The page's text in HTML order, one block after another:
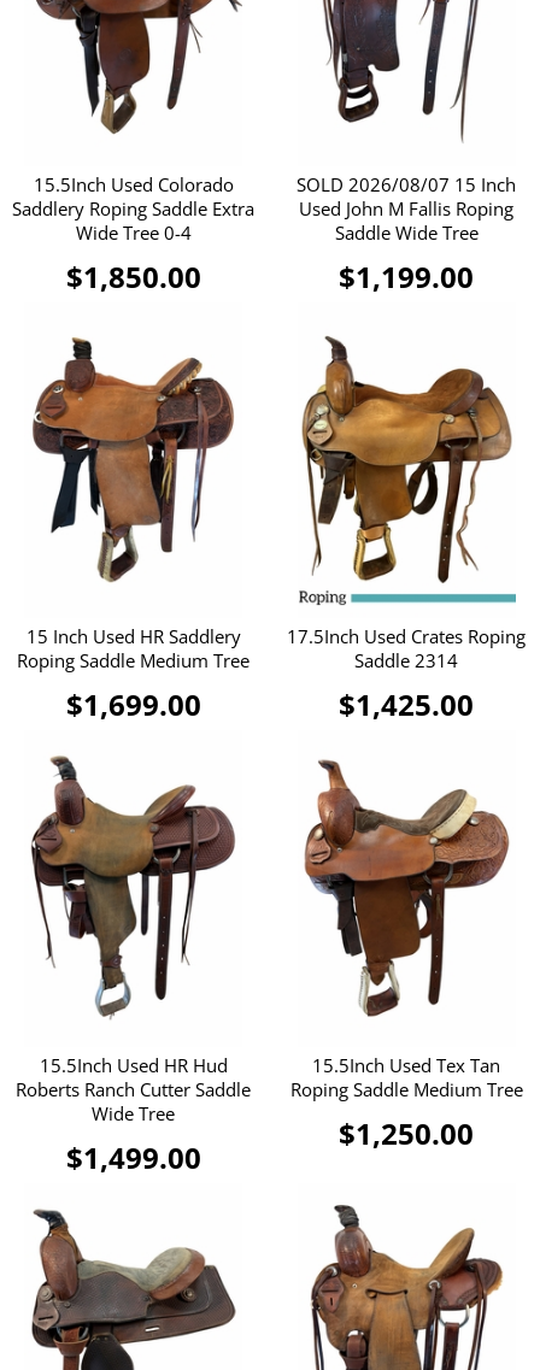
15.5Inch Used Colorado
Saddlery Roping Saddle Extra
Wide Tree 0-4
$1,850.00
SOLD 2026/08/07 15 Inch
Used John M Fallis Roping
Saddle Wide Tree
$1,199.00
15 Inch Used HR Saddlery
Roping Saddle Medium Tree
$1,699.00
17.5Inch Used Crates Roping
Saddle 2314
$1,425.00
15.5Inch Used HR Hud
Roberts Ranch Cutter Saddle
Wide Tree
$1,499.00
15.5Inch Used Tex Tan
Roping Saddle Medium Tree
$1,250.00